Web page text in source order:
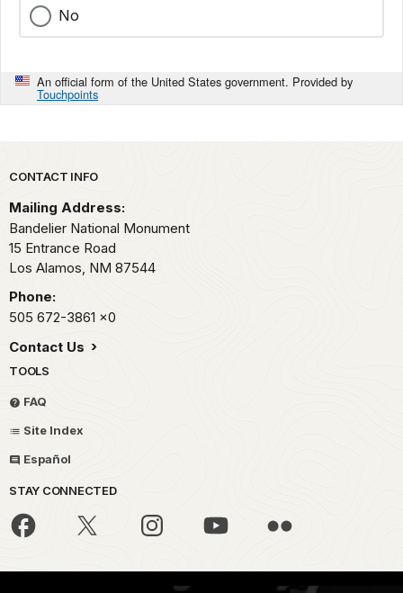
No
An official form of the United States government. Provided by
Touchpoints
Park footer
CONTACT INFO
Mailing Address:
Bandelier National Monument
15 Entrance Road
Los Alamos, NM 87544
Phone:
505 672-3861 x0
Contact Us
TOOLS
FAQ
Site Index
Español
STAY CONNECTED